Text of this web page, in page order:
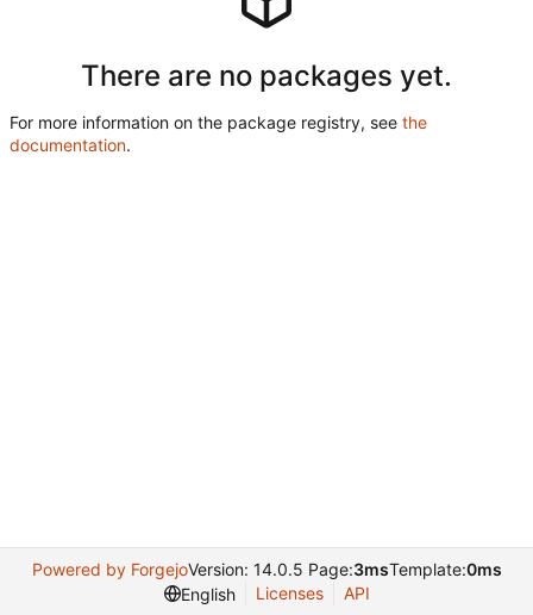
There are no packages yet.
For more information on the package registry, see the
documentation.
Powered by ForgejoVersion: 14.0.5 Page:3msTemplate:0ms
English
Licenses API